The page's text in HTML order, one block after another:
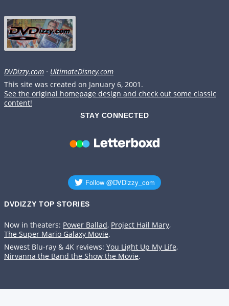
DVDizzy.com · UltimateDisney.com
This site was created on January 6, 2001.
See the original homepage design and check out some classic
content!
STAY CONNECTED
DVDIZZY TOP STORIES️️
Now in theaters: Power Ballad, Project Hail Mary,
The Super Mario Galaxy Movie.
Newest Blu-ray & 4K reviews: You Light Up My Life,
Nirvanna the Band the Show the Movie.